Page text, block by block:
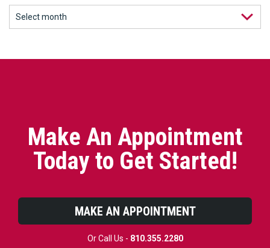
Make An Appointment
Today to Get Started!
MAKE AN APPOINTMENT
Or Call Us - 810.355.2280